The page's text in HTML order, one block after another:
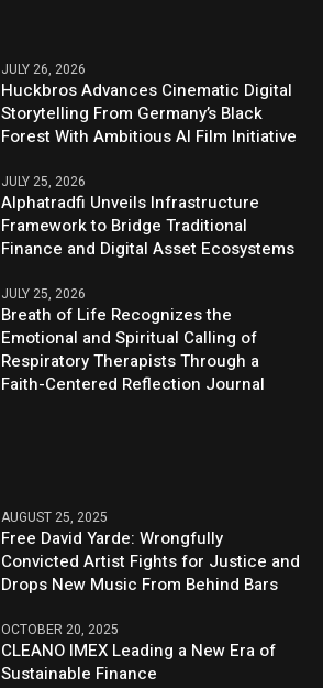
JULY 26, 2026
Huckbros Advances Cinematic Digital
Storytelling From Germany’s Black
Forest With Ambitious AI Film Initiative
JULY 25, 2026
Alphatradfi Unveils Infrastructure
Framework to Bridge Traditional
Finance and Digital Asset Ecosystems
JULY 25, 2026
Breath of Life Recognizes the
Emotional and Spiritual Calling of
Respiratory Therapists Through a
Faith-Centered Reflection Journal
AUGUST 25, 2025
Free David Yarde: Wrongfully
Convicted Artist Fights for Justice and
Drops New Music From Behind Bars
OCTOBER 20, 2025
CLEANO IMEX Leading a New Era of
Sustainable Finance